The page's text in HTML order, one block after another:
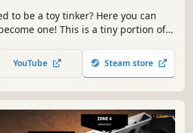
to be a toy tinker? Here you can
one! This is a tiny portion of
YouTube Steam store